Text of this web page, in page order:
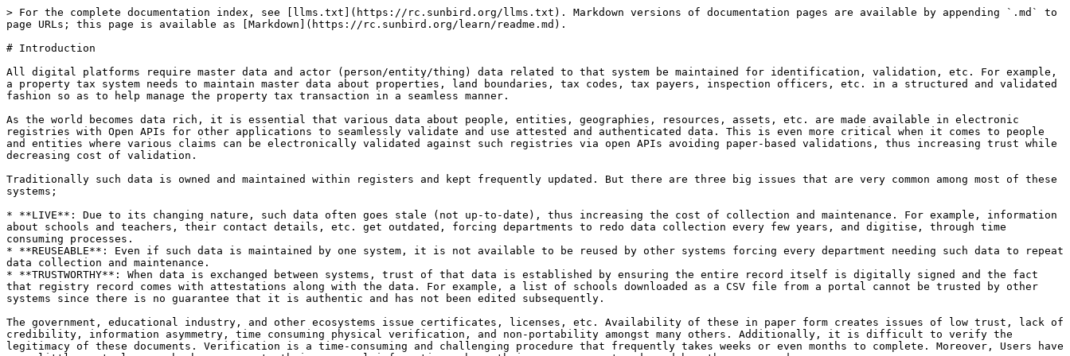
> For the complete documentation index, see [llms.txt](https://rc.sunbird.org/llms.txt). Markdown versions of documentation pages are available by appending `.md` to
page URLs; this page is available as [Markdown](https://rc.sunbird.org/learn/readme.md).
# Introduction
All digital platforms require master data and actor (person/entity/thing) data related to that system be maintained for identification, validation, etc. For example,
a property tax system needs to maintain master data about properties, land boundaries, tax codes, tax payers, inspection officers, etc. in a structured and validated
fashion so as to help manage the property tax transaction in a seamless manner.
As the world becomes data rich, it is essential that various data about people, entities, geographies, resources, assets, etc. are made available in electronic
registries with Open APIs for other applications to seamlessly validate and use attested and authenticated data. This is even more critical when it comes to people
and entities where various claims can be electronically validated against such registries via open APIs avoiding paper-based validations, thus increasing trust while
decreasing cost of validation.
Traditionally such data is owned and maintained within registers and kept frequently updated. But there are three big issues that are very common among most of these
systems;
* **LIVE**: Due to its changing nature, such data often goes stale (not up-to-date), thus increasing the cost of collection and maintenance. For example, information
about schools and teachers, their contact details, etc. get outdated, forcing departments to redo data collection every few years, and digitise, through time
consuming processes.
* **REUSEABLE**: Even if such data is maintained by one system, it is not available to be reused by other systems forcing every department needing such data to repeat
data collection and maintenance.
* **TRUSTWORTHY**: When data is exchanged between systems, trust of that data is established by ensuring the entire record itself is digitally signed and the fact
that registry record comes with attestations along with the data. For example, a list of schools downloaded as a CSV file from a portal cannot be trusted by other
systems since there is no guarantee that it is authentic and has not been edited subsequently.
The government, educational industry, and other ecosystems issue certificates, licenses, etc. Availability of these in paper form creates issues of low trust, lack of
credibility, information asymmetry, time consuming physical verification, and non-portability amongst many others. Additionally, it is difficult to verify the
legitimacy of these documents. Verification is a time-consuming and challenging procedure that frequently takes weeks or even months to complete. Moreover, Users have